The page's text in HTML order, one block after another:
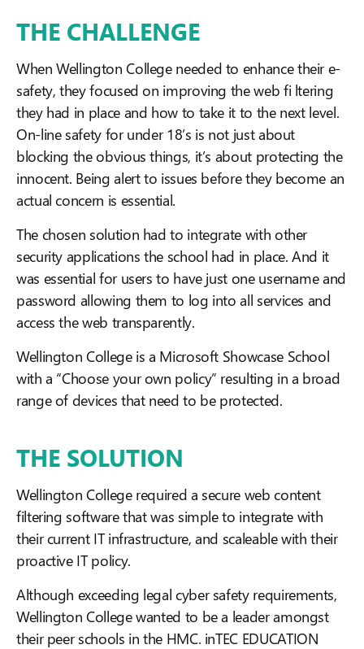
THE CHALLENGE
When Wellington College needed to enhance their e-
safety, they focused on improving the web fi ltering
they had in place and how to take it to the next level.
On-line safety for under 18’s is not just about
blocking the obvious things, it’s about protecting the
innocent. Being alert to issues before they become an
actual concern is essential.
The chosen solution had to integrate with other
security applications the school had in place. And it
was essential for users to have just one username and
password allowing them to log into all services and
access the web transparently.
Wellington College is a Microsoft Showcase School
with a “Choose your own policy” resulting in a broad
range of devices that need to be protected.
THE SOLUTION
Wellington College required a secure web content
filtering software that was simple to integrate with
their current IT infrastructure, and scaleable with their
proactive IT policy.
Although exceeding legal cyber safety requirements,
Wellington College wanted to be a leader amongst
their peer schools in the HMC. inTEC EDUCATION